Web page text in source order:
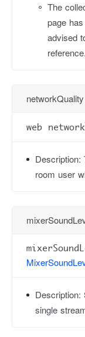
The
page
advised
reference.
networkQuality
web
Description:
room user
Description:
single